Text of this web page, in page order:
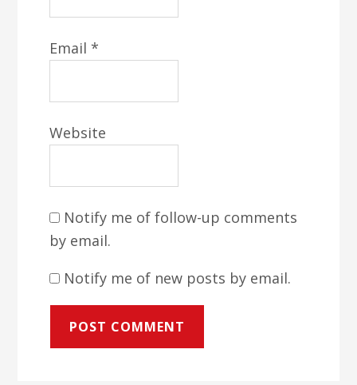
Email *
Website
Notify me of follow-up comments
by email.
Notify me of new posts by email.